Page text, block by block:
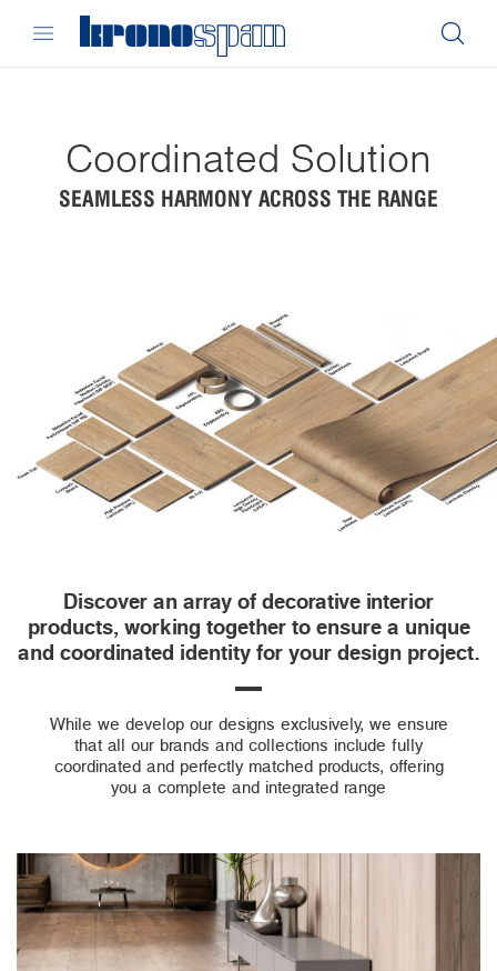
Coordinated Solution
SEAMLESS HARMONY ACROSS THE RANGE
Discover an array of decorative interior
products, working together to ensure a unique
and coordinated identity for your design project.
While we develop our designs exclusively, we ensure
that all our brands and collections include fully
coordinated and perfectly matched products, offering
you a complete and integrated range